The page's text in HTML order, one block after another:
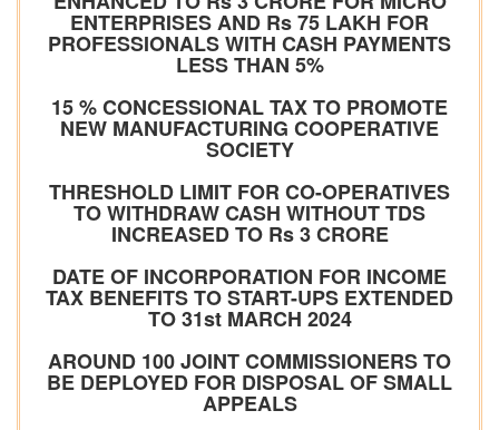
ENTERPRISES AND Rs 75 LAKH FOR
PROFESSIONALS WITH CASH PAYMENTS
LESS THAN 5%
15 % CONCESSIONAL TAX TO PROMOTE
NEW MANUFACTURING COOPERATIVE
SOCIETY
THRESHOLD LIMIT FOR CO-OPERATIVES
TO WITHDRAW CASH WITHOUT TDS
INCREASED TO Rs 3 CRORE
DATE OF INCORPORATION FOR INCOME
TAX BENEFITS TO START-UPS EXTENDED
TO 31st MARCH 2024
AROUND 100 JOINT COMMISSIONERS TO
BE DEPLOYED FOR DISPOSAL OF SMALL
APPEALS